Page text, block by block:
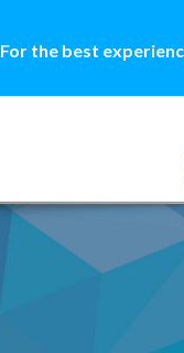
For the best